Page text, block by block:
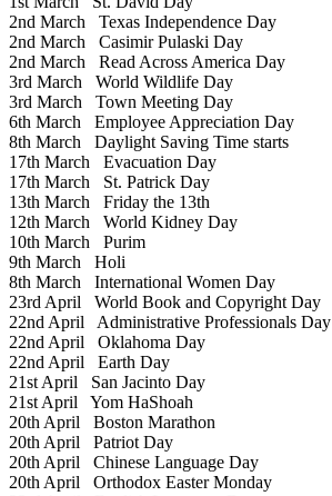
2nd March Texas Independence Day
2nd March Casimir Pulaski Day
2nd March Read Across America Day
3rd March World Wildlife Day
3rd March Town Meeting Day
6th March Employee Appreciation Day
8th March Daylight Saving Time starts
17th March Evacuation Day
17th March St. Patrick Day
13th March Friday the 13th
12th March World Kidney Day
10th March Purim
9th March Holi
8th March International Women Day
23rd April World Book and Copyright Day
22nd April Administrative Professionals Day
22nd April Oklahoma Day
22nd April Earth Day
21st April San Jacinto Day
21st April Yom HaShoah
20th April Boston Marathon
20th April Patriot Day
20th April Chinese Language Day
20th April Orthodox Easter Monday